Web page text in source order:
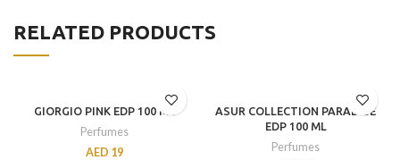
RELATED PRODUCTS
GIORGIO PINK EDP 100 ML
Perfumes
AED 19
ASUR COLLECTION PARADISE
EDP 100 ML
Perfumes